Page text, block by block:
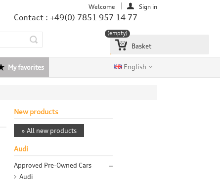
Contact : +49(0) 7851 957 14 77
Basket
(empty)
Welcome Sign in
English
My favorites
New products
» All new products
Audi
Approved Pre-Owned Cars
Audi